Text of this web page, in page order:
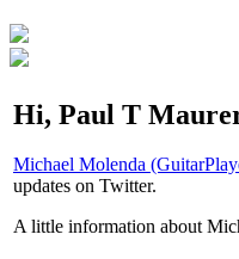
Hi, Paul T
Michael Molenda
updates on Twitter.
A little information about